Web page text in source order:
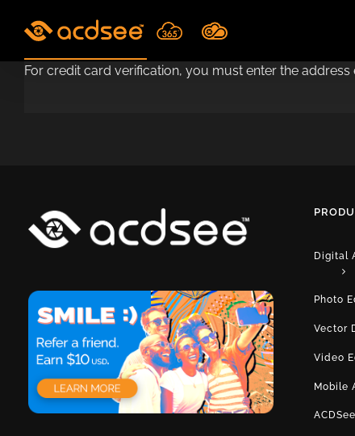
For credit card verification, you must enter the
Digital
Photo
Vector
Video
Mobile